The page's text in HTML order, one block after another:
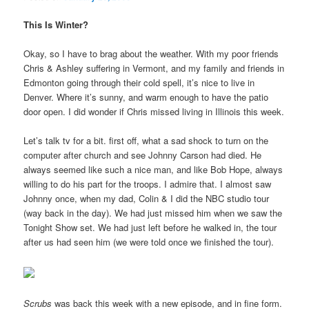
This Is Winter?
Okay, so I have to brag about the weather. With my poor friends
Chris & Ashley suffering in Vermont, and my family and friends in
Edmonton going through their cold spell, it’s nice to live in
Denver. Where it’s sunny, and warm enough to have the patio
door open. I did wonder if Chris missed living in Illinois this week.
Let’s talk tv for a bit. first off, what a sad shock to turn on the
computer after church and see Johnny Carson had died. He
always seemed like such a nice man, and like Bob Hope, always
willing to do his part for the troops. I admire that. I almost saw
Johnny once, when my dad, Colin & I did the NBC studio tour
(way back in the day). We had just missed him when we saw the
Tonight Show set. We had just left before he walked in, the tour
after us had seen him (we were told once we finished the tour).
Scrubs was back this week with a new episode, and in fine form.